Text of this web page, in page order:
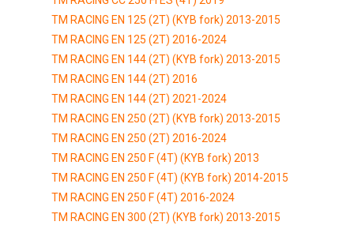
TM RACING EN 125 (2T) (KYB fork) 2013-2015
TM RACING EN 125 (2T) 2016-2024
TM RACING EN 144 (2T) (KYB fork) 2013-2015
TM RACING EN 144 (2T) 2016
TM RACING EN 144 (2T) 2021-2024
TM RACING EN 250 (2T) (KYB fork) 2013-2015
TM RACING EN 250 (2T) 2016-2024
TM RACING EN 250 F (4T) (KYB fork) 2013
TM RACING EN 250 F (4T) (KYB fork) 2014-2015
TM RACING EN 250 F (4T) 2016-2024
TM RACING EN 300 (2T) (KYB fork) 2013-2015